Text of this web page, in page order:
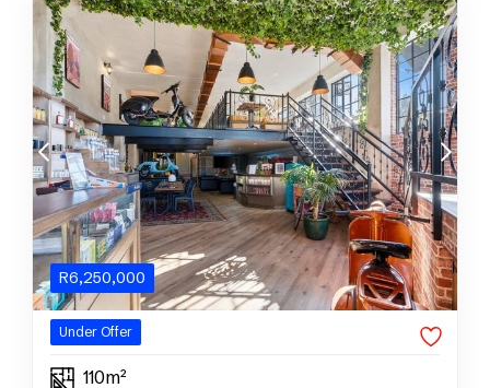
R6,250,000
Under Offer
110m²